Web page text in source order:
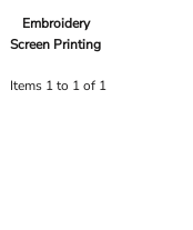
Embroidery
Screen Printing
Items 1 to 1 of 1